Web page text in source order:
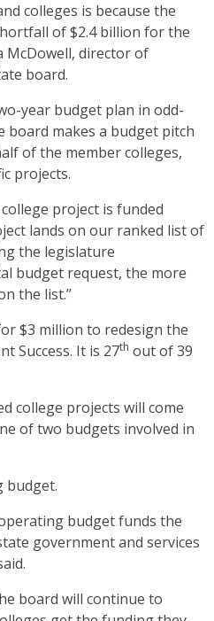
colleges is because the
of $2.4 billion for the
McDowell, director of
board.
year budget plan in odd-
board makes a budget pitch
of the member colleges,
projects.
project is funded
lands on our ranked list of
the legislature
budget request, the more
the list.”
$3 million to redesign the
Success. It is 27th out of 39
college projects will come
of two budgets involved in
budget.
budget funds the
government and services
board will continue to